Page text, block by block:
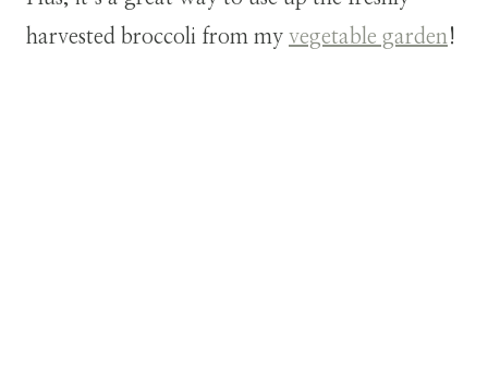
harvested broccoli from my vegetable garden!